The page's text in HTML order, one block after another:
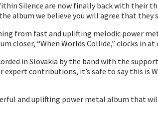
Silence are now finally back with their
album we believe you will agree that they
from fast and uplifting melodic power
closer, “When Worlds Collide,” clocks in
in Slovakia by the band with the
expert contributions, it’s safe to say this
and uplifting power metal album that